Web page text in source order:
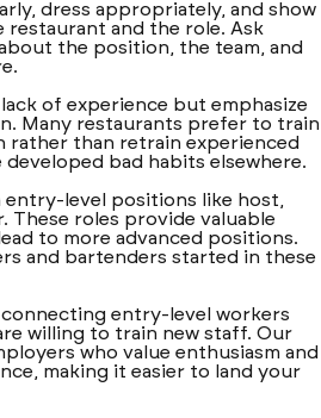
dress appropriately, and show
and the role. Ask
the position, the team, and
of experience but emphasize
Many restaurants prefer to train
rather than retrain experienced
developed bad habits elsewhere.
level positions like host,
These roles provide valuable
to more advanced positions.
and bartenders started in these
connecting entry-level workers
willing to train new staff. Our
who value enthusiasm and
making it easier to land your